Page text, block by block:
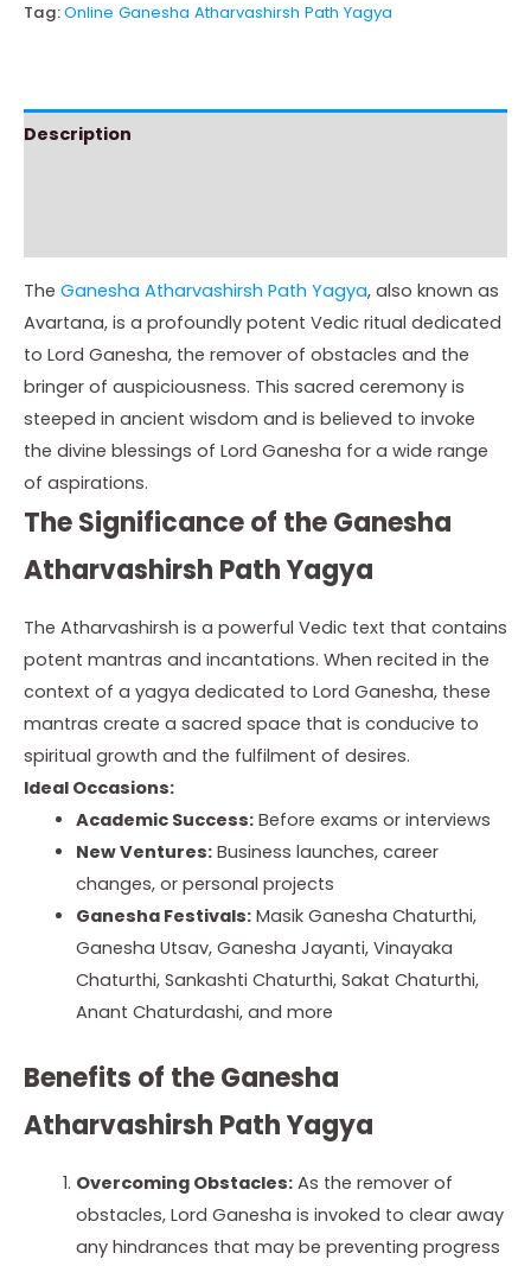
Tag:Online Ganesha Atharvashirsh Path Yagya
Description
The Ganesha Atharvashirsh Path Yagya, also known as
Avartana, is a profoundly potent Vedic ritual dedicated
to Lord Ganesha, the remover of obstacles and the
bringer of auspiciousness. This sacred ceremony is
steeped in ancient wisdom and is believed to invoke
the divine blessings of Lord Ganesha for a wide range
of aspirations.
The Significance of the Ganesha
Atharvashirsh Path Yagya
The Atharvashirsh is a powerful Vedic text that contains
potent mantras and incantations. When recited in the
context of a yagya dedicated to Lord Ganesha, these
mantras create a sacred space that is conducive to
spiritual growth and the fulfilment of desires.
Ideal Occasions:
Academic Success:Before exams or interviews
New Ventures:Business launches, career
changes, or personal projects
Ganesha Festivals:Masik Ganesha Chaturthi,
Ganesha Utsav, Ganesha Jayanti, Vinayaka
Chaturthi, Sankashti Chaturthi, Sakat Chaturthi,
Anant Chaturdashi, and more
Benefits of the Ganesha
Atharvashirsh Path Yagya
Overcoming Obstacles:As the remover of
obstacles, Lord Ganesha is invoked to clear away
any hindrances that may be preventing progress